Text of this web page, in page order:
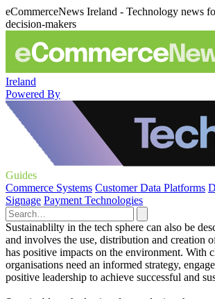
eCommerceNews Ireland - Technology news
decision-makers
Ireland
Powered By
Guides
Commerce Systems Customer Data Platforms
Signage Payment Technologies
Sustainablilty in the tech sphere can also be
and involves the use, distribution and creation
has positive impacts on the environment. With
organisations need an informed strategy,
positive leadership to achieve successful and